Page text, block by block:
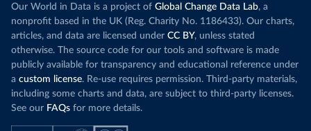
Our World in Data is a project of Global Change Data Lab, a
nonprofit based in the UK (Reg. Charity No. 1186433). Our charts,
articles, and data are licensed under CC BY, unless stated
otherwise. The source code for our tools and software is made
publicly available for transparency and educational reference under
a custom license. Re-use requires permission. Third-party materials,
including some charts and data, are subject to third-party licenses.
See our FAQs for more details.